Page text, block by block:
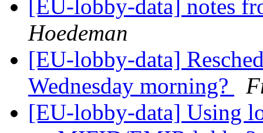
[EU-lobby-data] notes
Hoedeman
[EU-lobby-data]
Wednesday morning?
[EU-lobby-data] Using